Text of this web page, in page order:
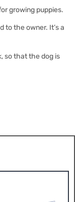
growing puppies.
to the owner. It’s a
so that the dog is